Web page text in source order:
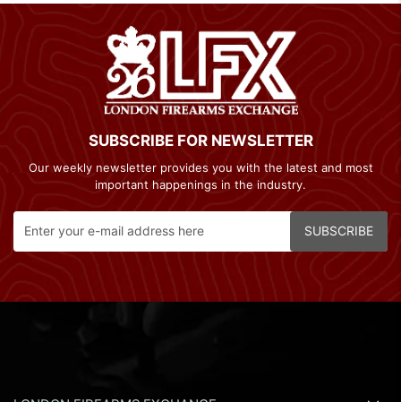
SUBSCRIBE FOR NEWSLETTER
Our weekly newsletter provides you with the latest and most
important happenings in the industry.
SUBSCRIBE